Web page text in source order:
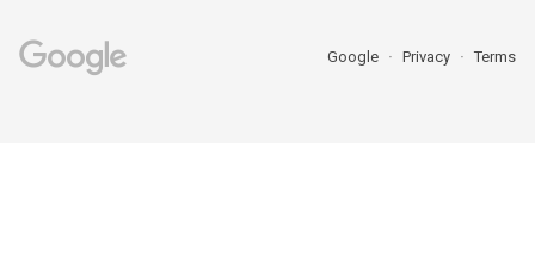
Google Privacy Terms